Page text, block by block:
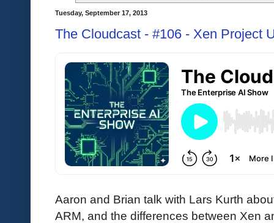
Tuesday, September 17, 2013
The Cloudcast - #106 - Xen Project
Aaron and Brian talk with Lars Kurth
ARM, and the differences between Xen